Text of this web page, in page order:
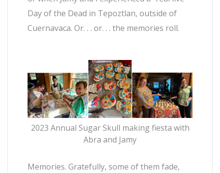
Day of the Dead in Tepoztlan, outside of
Cuernavaca. Or. . . or. . . the memories roll.
2023 Annual Sugar Skull making fiesta with
Abra and Jamy
Memories. Gratefully, some of them fade,